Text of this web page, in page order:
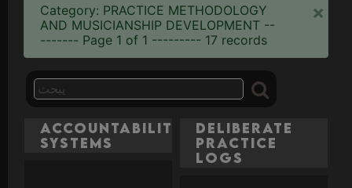
Category: PRACTICE METHODOLOGY
AND MUSICIANSHIP DEVELOPMENT --
------- Page 1 of 1 --------- 17 records
×
Accountability
Systems
Deliberate
Practice
Logs